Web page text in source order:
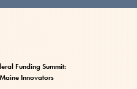
Funding Summit:
Innovators